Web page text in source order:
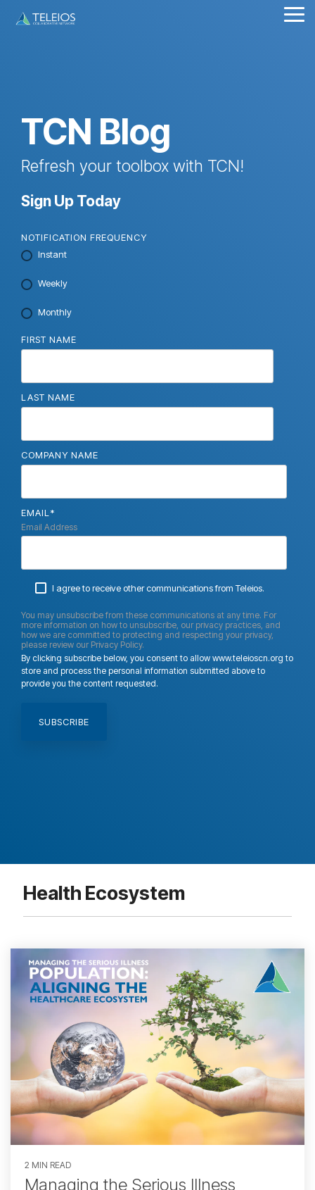
TCN Blog
Refresh your toolbox with TCN!
Sign Up Today
NOTIFICATION FREQUENCY
Instant
Weekly
Monthly
FIRST NAME
LAST NAME
COMPANY NAME
EMAIL *
Email Address
I agree to receive other communications from Teleios.
You may unsubscribe from these communications at any time. For
more information on how to unsubscribe, our privacy practices, and
how we are committed to protecting and respecting your privacy,
please review our Privacy Policy.
By clicking subscribe below, you consent to allow www.teleioscn.org to
store and process the personal information submitted above to
provide you the content requested.
Health Ecosystem
2 MIN READ
Managing the Serious Illness